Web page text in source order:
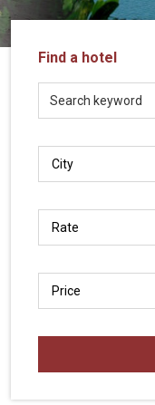
LOCAL
Travel
Agency
Find a hotel